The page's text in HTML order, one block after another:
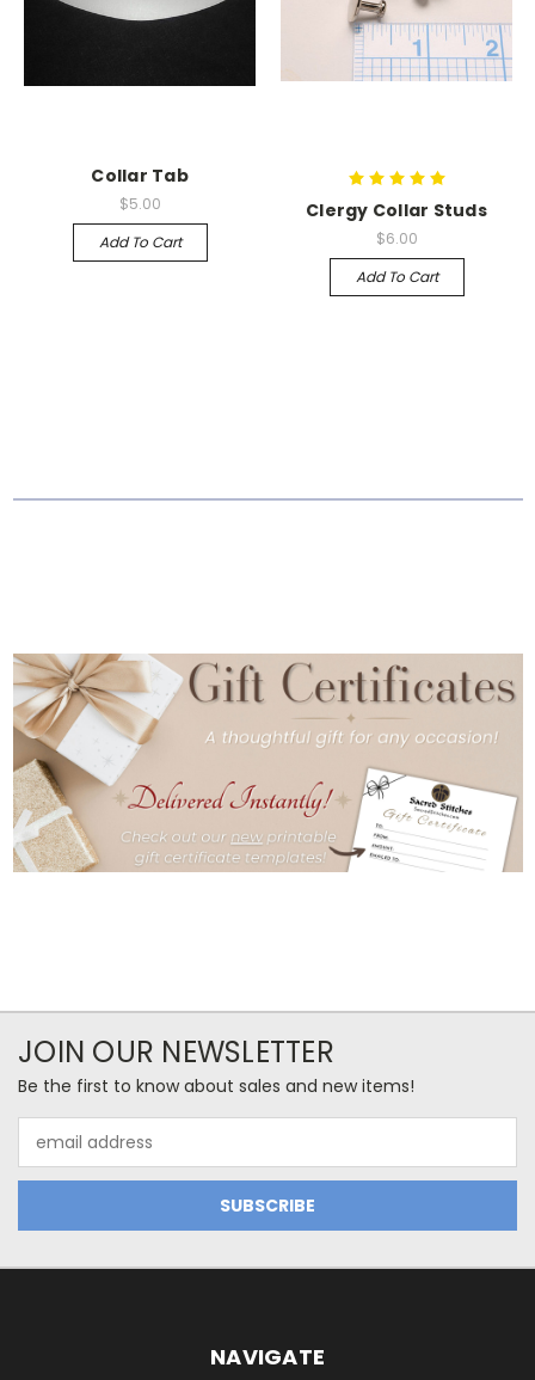
Collar Tab
$5.00
Add To Cart
Clergy Collar Studs
$6.00
Add To Cart
JOIN OUR NEWSLETTER
Be the first to know about sales and new items!
Address
NAVIGATE